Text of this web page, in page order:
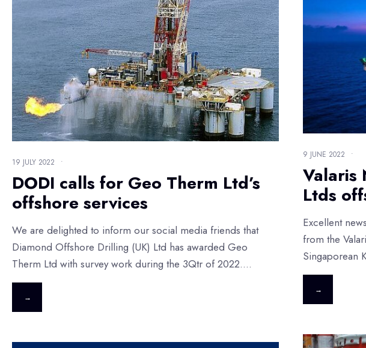
19 JULY 2022 •
DODI calls for Geo Therm Ltd’s
offshore services
We are delighted to inform our social media friends that
Diamond Offshore Drilling (UK) Ltd has awarded Geo
Therm Ltd with survey work during the 3Qtr of 2022....
→
9 JUNE 2022 •
Valaris
Ltds
Excellent
from the
Singaporean
→